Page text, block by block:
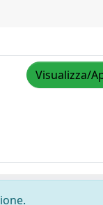
Visualizza/